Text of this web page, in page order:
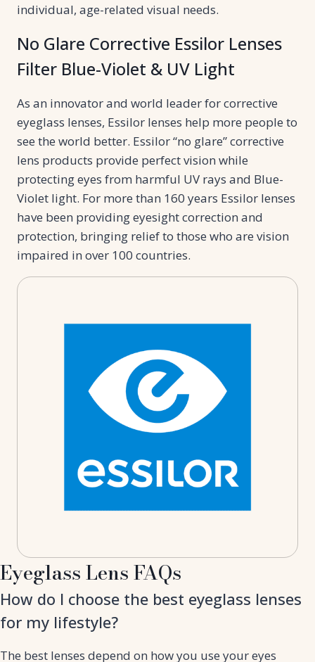
individual, age-related visual needs.
No Glare Corrective Essilor Lenses
Filter Blue-Violet & UV Light
As an innovator and world leader for corrective
eyeglass lenses, Essilor lenses help more people to
see the world better. Essilor “no glare” corrective
lens products provide perfect vision while
protecting eyes from harmful UV rays and Blue-
Violet light. For more than 160 years Essilor lenses
have been providing eyesight correction and
protection, bringing relief to those who are vision
impaired in over 100 countries.
Eyeglass Lens FAQs
How do I choose the best eyeglass lenses
for my lifestyle?
The best lenses depend on how you use your eyes